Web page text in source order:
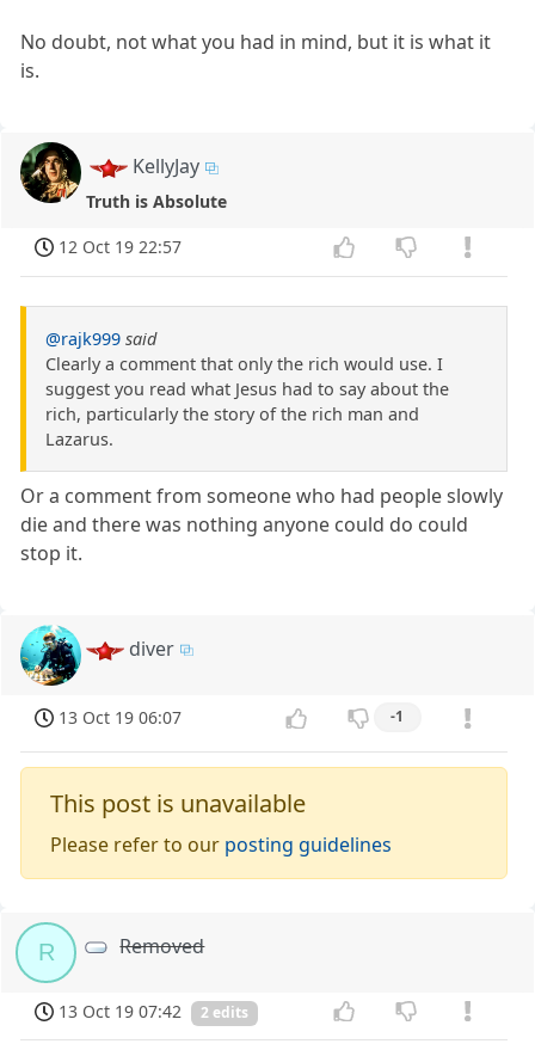
No doubt, not what you had in mind, but it is what it
is.
KellyJay
Truth is Absolute
12 Oct 19 22:57
@rajk999 said
Clearly a comment that only the rich would use. I
suggest you read what Jesus had to say about the
rich, particularly the story of the rich man and
Lazarus.
Or a comment from someone who had people slowly
die and there was nothing anyone could do could
stop it.
diver
13 Oct 19 06:07 -1
This post is unavailable
Please refer to our posting guidelines
R Removed
13 Oct 19 07:42 2 edits